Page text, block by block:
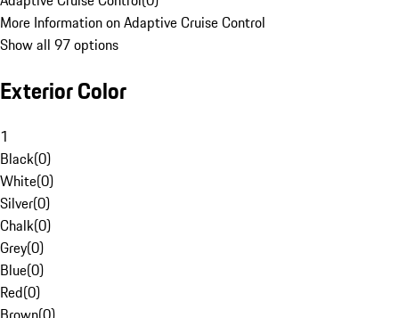
More Information on Adaptive Cruise Control
Show all 97 options
Exterior Color
1
Black(0)
White(0)
Silver(0)
Chalk(0)
Grey(0)
Blue(0)
Red(0)